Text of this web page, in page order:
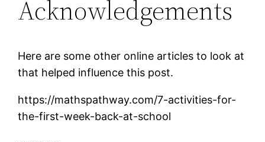
Acknowledgements
Here are some other online articles to look at
that helped influence this post.
https://mathspathway.com/7-activities-for-
the-first-week-back-at-school